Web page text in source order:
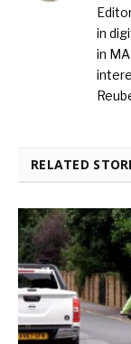
in
in
RELATED